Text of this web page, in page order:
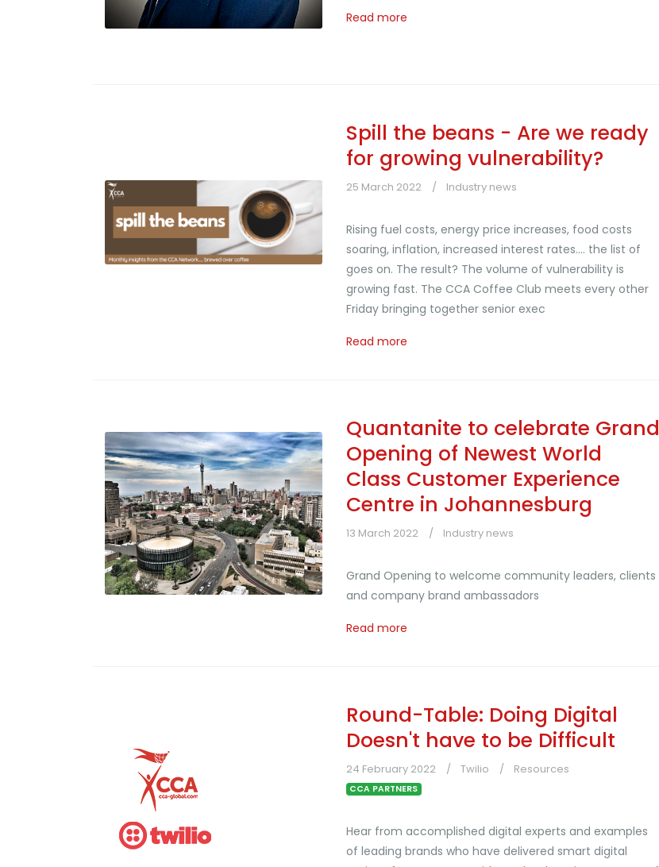
Read more
Spill the beans - Are we ready
for growing vulnerability?
25 March 2022 Industry news
Rising fuel costs, energy price increases, food costs
soaring, inflation, increased interest rates.... the list of
goes on. The result? The volume of vulnerability is
growing fast. The CCA Coffee Club meets every other
Friday bringing together senior exec
Read more
Quantanite to celebrate Grand
Opening of Newest World
Class Customer Experience
Centre in Johannesburg
13 March 2022 Industry news
Grand Opening to welcome community leaders, clients
and company brand ambassadors
Read more
Round-Table: Doing Digital
Doesn't have to be Difficult
24 February 2022 Twilio Resources
CCA PARTNERS
Hear from accomplished digital experts and examples
of leading brands who have delivered smart digital